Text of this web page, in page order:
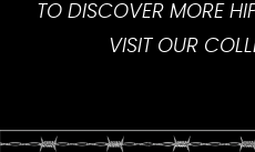
TO DISCOVER MORE
VISIT OUR